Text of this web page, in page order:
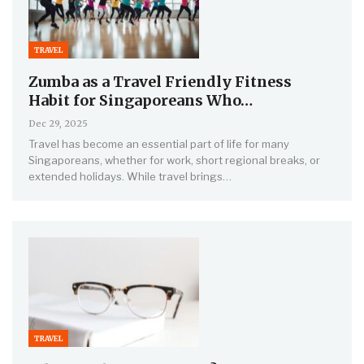
TRAVEL
Zumba as a Travel Friendly Fitness
Habit for Singaporeans Who…
Dec 29, 2025
Travel has become an essential part of life for many
Singaporeans, whether for work, short regional breaks, or
extended holidays. While travel brings…
TRAVEL